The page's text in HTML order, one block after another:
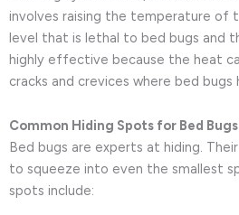
involves raising the temperature of
level that is lethal to bed bugs and
highly effective because the heat
cracks and crevices where bed bugs
Common Hiding Spots for Bed Bugs
Bed bugs are experts at hiding.
to squeeze into even the smallest
spots include: